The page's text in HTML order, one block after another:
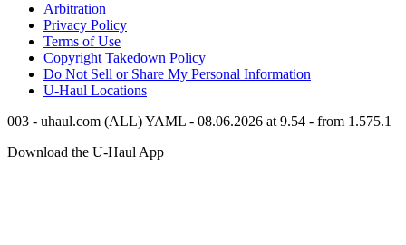
Arbitration
Privacy Policy
Terms of Use
Copyright Takedown Policy
Do Not Sell or Share My Personal Information
U-Haul Locations
003 - uhaul.com (ALL) YAML - 08.06.2026 at 9.54 - from 1.575.1
Download the U-Haul App